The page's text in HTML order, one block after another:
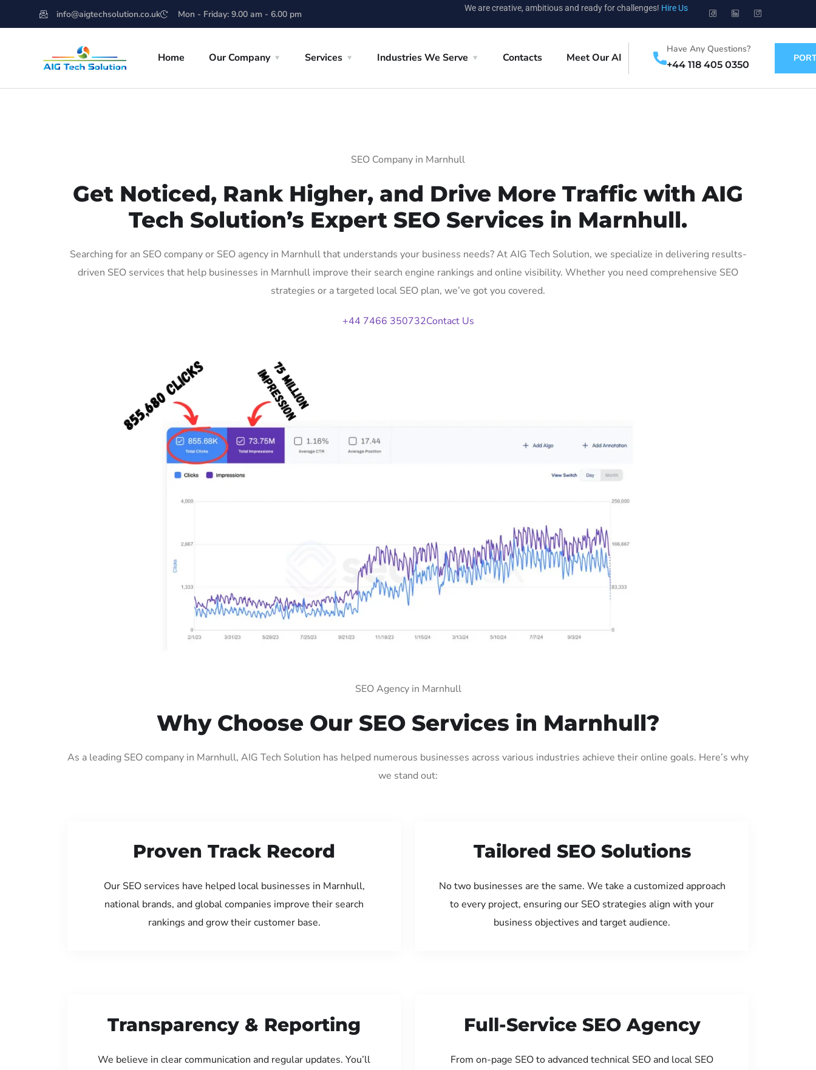
info@aigtechsolution.co.uk Mon - Friday: 9.00 am - 6.00 pm
We are creative, ambitious and ready for challenges! Hire Us
Home Our Company Services Industries We Serve Contacts Meet Our AI
Have Any Questions?
+44 118 405 0350
SEO Company in Marnhull
Get Noticed, Rank Higher, and Drive More Traffic with AIG
Tech Solution’s Expert SEO Services in Marnhull.
Searching for an SEO company or SEO agency in Marnhull that understands your business needs? At AIG Tech Solution, we specialize in delivering results-
driven SEO services that help businesses in Marnhull improve their search engine rankings and online visibility. Whether you need comprehensive SEO
strategies or a targeted local SEO plan, we’ve got you covered.
+44 7466 350732Contact Us
SEO Agency in Marnhull
Why Choose Our SEO Services in Marnhull?
As a leading SEO company in Marnhull, AIG Tech Solution has helped numerous businesses across various industries achieve their online goals. Here’s why
we stand out:
Proven Track Record
Our SEO services have helped local businesses in Marnhull,
national brands, and global companies improve their search
rankings and grow their customer base.
Tailored SEO Solutions
No two businesses are the same. We take a customized approach
to every project, ensuring our SEO strategies align with your
business objectives and target audience.
Transparency & Reporting
We believe in clear communication and regular updates. You’ll
Full-Service SEO Agency
From on-page SEO to advanced technical SEO and local SEO